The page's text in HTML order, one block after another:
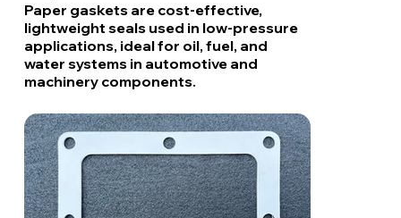
Paper gaskets are cost-effective,
lightweight seals used in low-pressure
applications, ideal for oil, fuel, and
water systems in automotive and
machinery components.